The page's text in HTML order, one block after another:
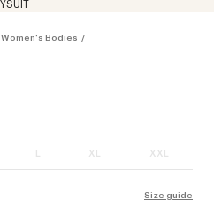
Women's Bodies /
L XL XXL
Size guide